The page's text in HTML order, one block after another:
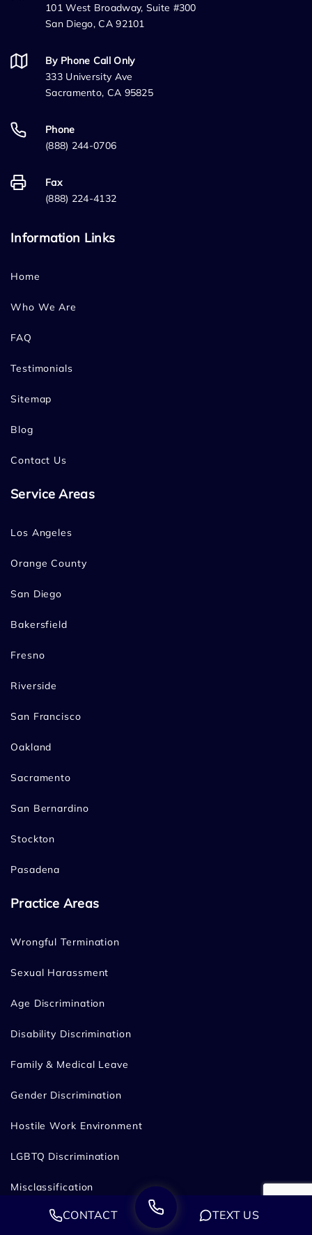
101 West Broadway, Suite #300
San Diego, CA 92101
By Phone Call Only
333 University Ave
Sacramento, CA 95825
Phone
(888) 244-0706
Fax
(888) 224-4132
Information Links
Home
Who We Are
FAQ
Testimonials
Sitemap
Blog
Contact Us
Service Areas
Los Angeles
Orange County
San Diego
Bakersfield
Fresno
Riverside
San Francisco
Oakland
Sacramento
San Bernardino
Stockton
Pasadena
Practice Areas
Wrongful Termination
Sexual Harassment
Age Discrimination
Disability Discrimination
Family & Medical Leave
Gender Discrimination
Hostile Work Environment
LGBTQ Discrimination
Misclassification
Pregnancy Discrimination
CONTACT TEXT US